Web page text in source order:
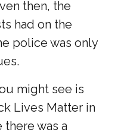
then, the
had on the
police was only
might see is
Lives Matter in
was a